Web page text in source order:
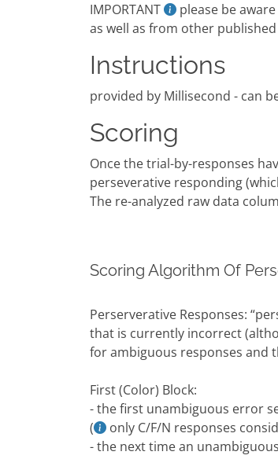
IMPORTANT
please be
as well as from other
Instructions
provided by Millisecond - can
Scoring
Once the trial-by-responses
perseverative responding
The re-analyzed raw data
Scoring Algorithm Of
Perserverative Responses:
that is currently incorrect
for ambiguous responses and
First (Color) Block:
- the first unambiguous error
(
only C/F/N responses
- the next time an